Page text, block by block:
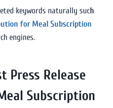
keywords naturally such
for Meal Subscription
engines.
Press Release
Subscription